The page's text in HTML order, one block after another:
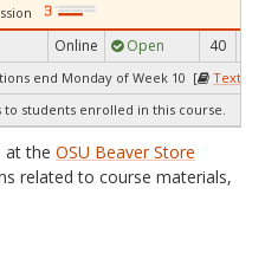
Online Open 40
end Monday of Week 10 [
to students enrolled in this course.
at the OSU Beaver Store
related to course materials,